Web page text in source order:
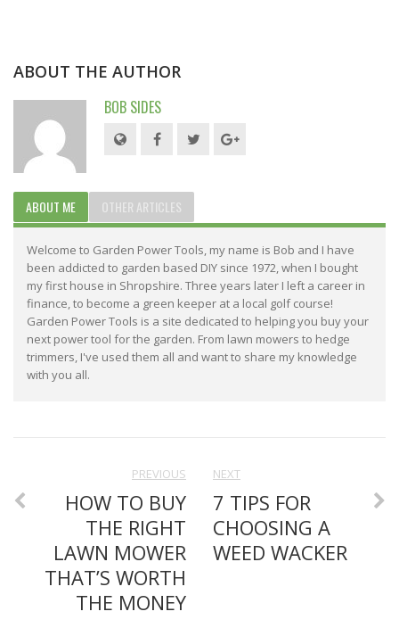
ABOUT THE AUTHOR
BOB SIDES
ABOUT ME OTHER ARTICLES
Welcome to Garden Power Tools, my name is Bob and I have
been addicted to garden based DIY since 1972, when I bought
my first house in Shropshire. Three years later I left a career in
finance, to become a green keeper at a local golf course!
Garden Power Tools is a site dedicated to helping you buy your
next power tool for the garden. From lawn mowers to hedge
trimmers, I've used them all and want to share my knowledge
with you all.
PREVIOUS
HOW TO BUY
THE RIGHT
LAWN MOWER
THAT’S WORTH
THE MONEY
NEXT
7 TIPS FOR
CHOOSING A
WEED WACKER